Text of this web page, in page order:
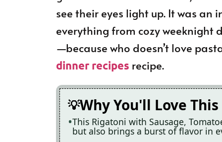
see their eyes light up. It was an
everything from cozy weeknight
—because who doesn’t love
dinner recipes recipe.
Why You'll Love
This Rigatoni with Sausage,
but also brings a burst of flavor in